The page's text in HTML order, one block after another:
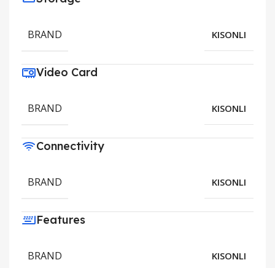
BRAND KISONLI
Video Card
BRAND KISONLI
Connectivity
BRAND KISONLI
Features
BRAND KISONLI